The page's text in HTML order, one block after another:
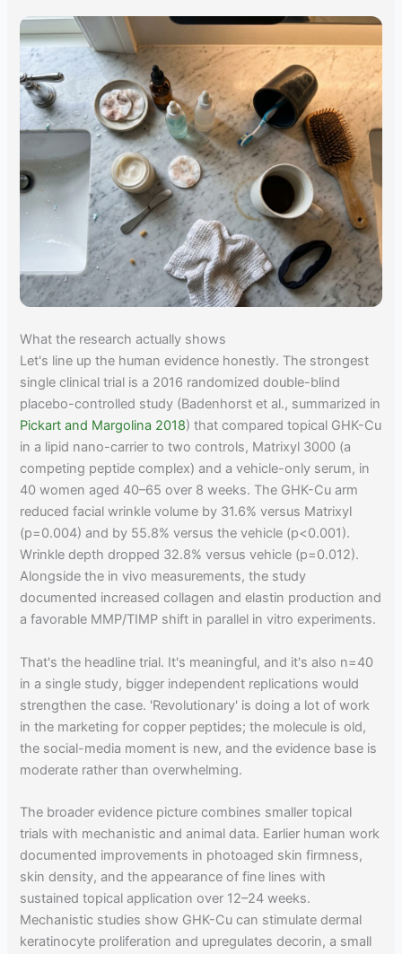
What the research actually shows
Let's line up the human evidence honestly. The strongest
single clinical trial is a 2016 randomized double-blind
placebo-controlled study (Badenhorst et al., summarized in
Pickart and Margolina 2018) that compared topical GHK-Cu
in a lipid nano-carrier to two controls, Matrixyl 3000 (a
competing peptide complex) and a vehicle-only serum, in
40 women aged 40–65 over 8 weeks. The GHK-Cu arm
reduced facial wrinkle volume by 31.6% versus Matrixyl
(p=0.004) and by 55.8% versus the vehicle (p<0.001).
Wrinkle depth dropped 32.8% versus vehicle (p=0.012).
Alongside the in vivo measurements, the study
documented increased collagen and elastin production and
a favorable MMP/TIMP shift in parallel in vitro experiments.
That's the headline trial. It's meaningful, and it's also n=40
in a single study, bigger independent replications would
strengthen the case. 'Revolutionary' is doing a lot of work
in the marketing for copper peptides; the molecule is old,
the social-media moment is new, and the evidence base is
moderate rather than overwhelming.
The broader evidence picture combines smaller topical
trials with mechanistic and animal data. Earlier human work
documented improvements in photoaged skin firmness,
skin density, and the appearance of fine lines with
sustained topical application over 12–24 weeks.
Mechanistic studies show GHK-Cu can stimulate dermal
keratinocyte proliferation and upregulates decorin, a small